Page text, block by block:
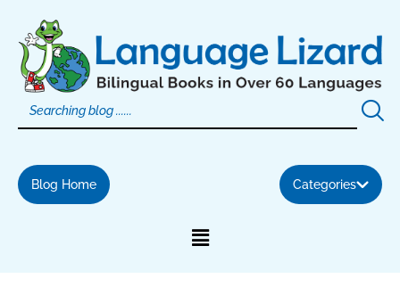
content
Blog Home Categories